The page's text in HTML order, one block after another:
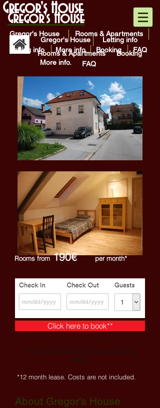
Gregor's House
Gregor's House
Letting info
Rooms & Apartments
Booking
More info.
FAQ
Gregor's House
Gregor's House
Rooms & Apartments
Letting info
More info. Booking FAQ
Rooms from190€per month*
Click here to book**
** You will be transferred to our booking
page.
*12 month lease. Costs are not included.
About Gregor's House